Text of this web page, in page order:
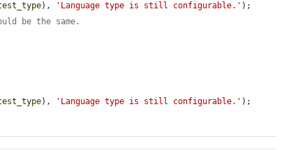
), 'Language type is still configurable.' );
be the same.
), 'Language type is still configurable.' );